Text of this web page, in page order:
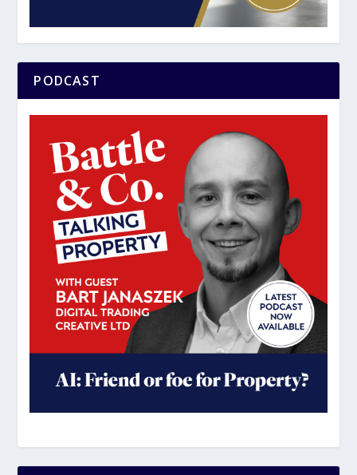
PODCAST